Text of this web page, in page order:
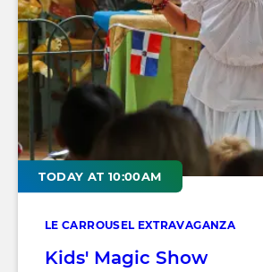
LE CARROUSEL EXTRAVAGANZA
TODAY AT 10:00AM
Kids' Magic Show